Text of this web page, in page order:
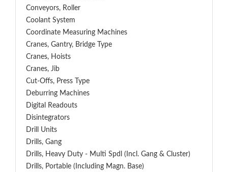
Conveyors, Roller
Coolant System
Coordinate Measuring Machines
Cranes, Gantry, Bridge Type
Cranes, Hoists
Cranes, Jib
Cut-Offs, Press Type
Deburring Machines
Digital Readouts
Disintegrators
Drill Units
Drills, Gang
Drills, Heavy Duty - Multi Spdl (incl. Gang & Cluster)
Drills, Portable (including Magn. Base)